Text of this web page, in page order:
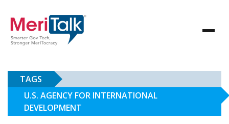
TAGS
U.S. AGENCY FOR INTERNATIONAL
DEVELOPMENT